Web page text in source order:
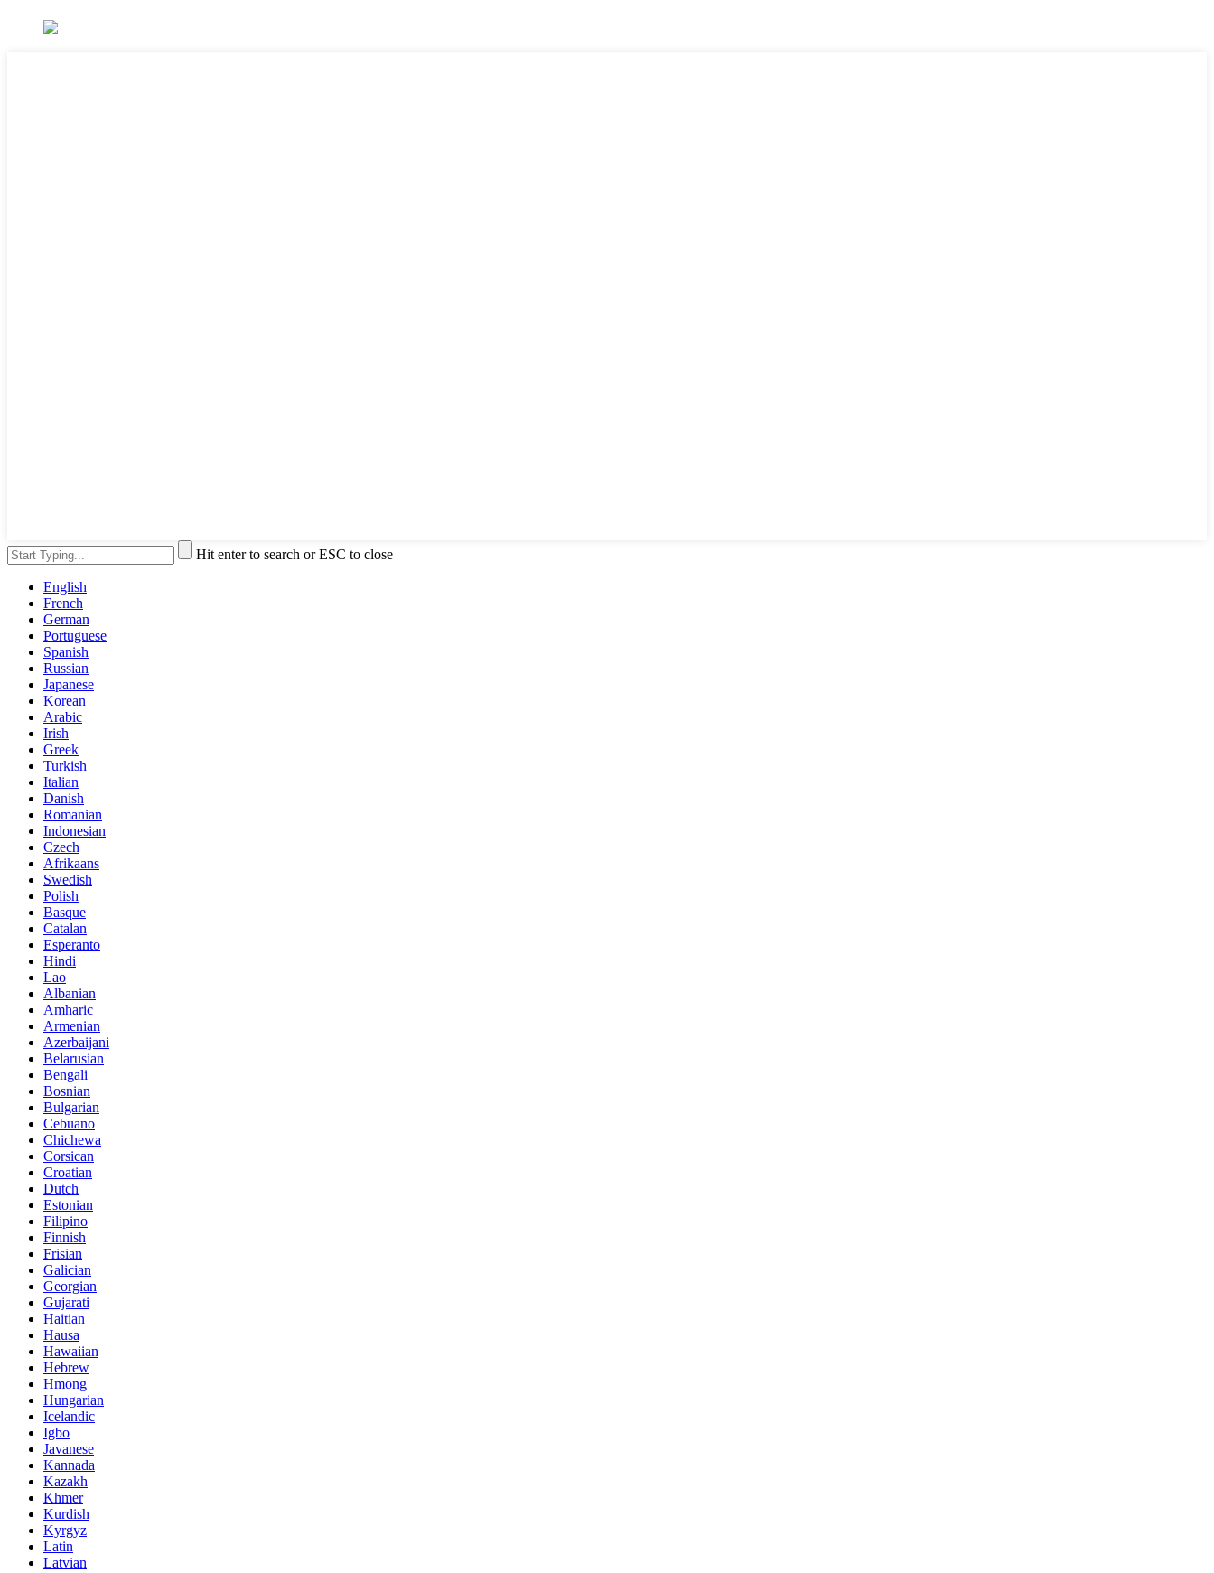
Hit enter to search or ESC to close
English
French
German
Portuguese
Spanish
Russian
Japanese
Korean
Arabic
Irish
Greek
Turkish
Italian
Danish
Romanian
Indonesian
Czech
Afrikaans
Swedish
Polish
Basque
Catalan
Esperanto
Hindi
Lao
Albanian
Amharic
Armenian
Azerbaijani
Belarusian
Bengali
Bosnian
Bulgarian
Cebuano
Chichewa
Corsican
Croatian
Dutch
Estonian
Filipino
Finnish
Frisian
Galician
Georgian
Gujarati
Haitian
Hausa
Hawaiian
Hebrew
Hmong
Hungarian
Icelandic
Igbo
Javanese
Kannada
Kazakh
Khmer
Kurdish
Kyrgyz
Latin
Latvian